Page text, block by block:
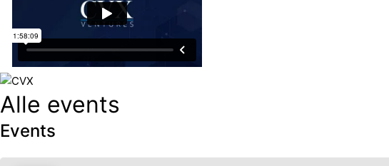
Alle events
Events